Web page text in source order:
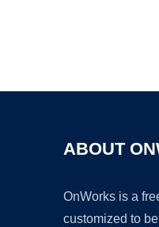
ABOUT
OnWorks is a
customized to